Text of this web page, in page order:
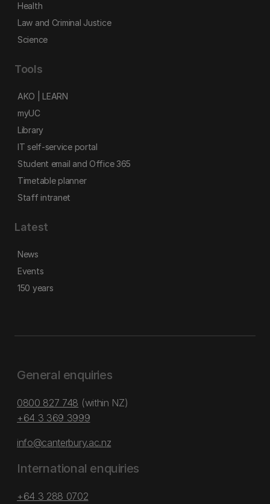
Health
Law and Criminal Justice
Science
Tools
AKO | LEARN
myUC
Library
IT self-service portal
Student email and Office 365
Timetable planner
Staff intranet
Latest
News
Events
150 years
General enquiries
0800 827 748 (within NZ)
+64 3 369 3999
info@canterbury.ac.nz
International enquiries
+64 3 288 0702